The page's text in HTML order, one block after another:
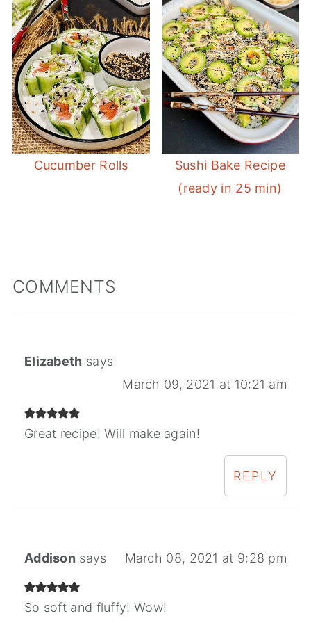
Cucumber Rolls
Sushi Bake Recipe
(ready in 25 min)
COMMENTS
Elizabeth says
March 09, 2021 at 10:21 am
Great recipe! Will make again!
REPLY
Addison says March 08, 2021 at 9:28 pm
So soft and fluffy! Wow!